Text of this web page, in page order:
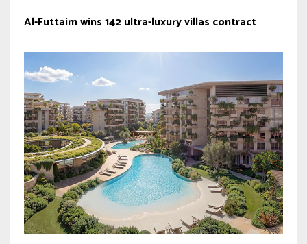
Al-Futtaim wins 142 ultra-luxury villas contract